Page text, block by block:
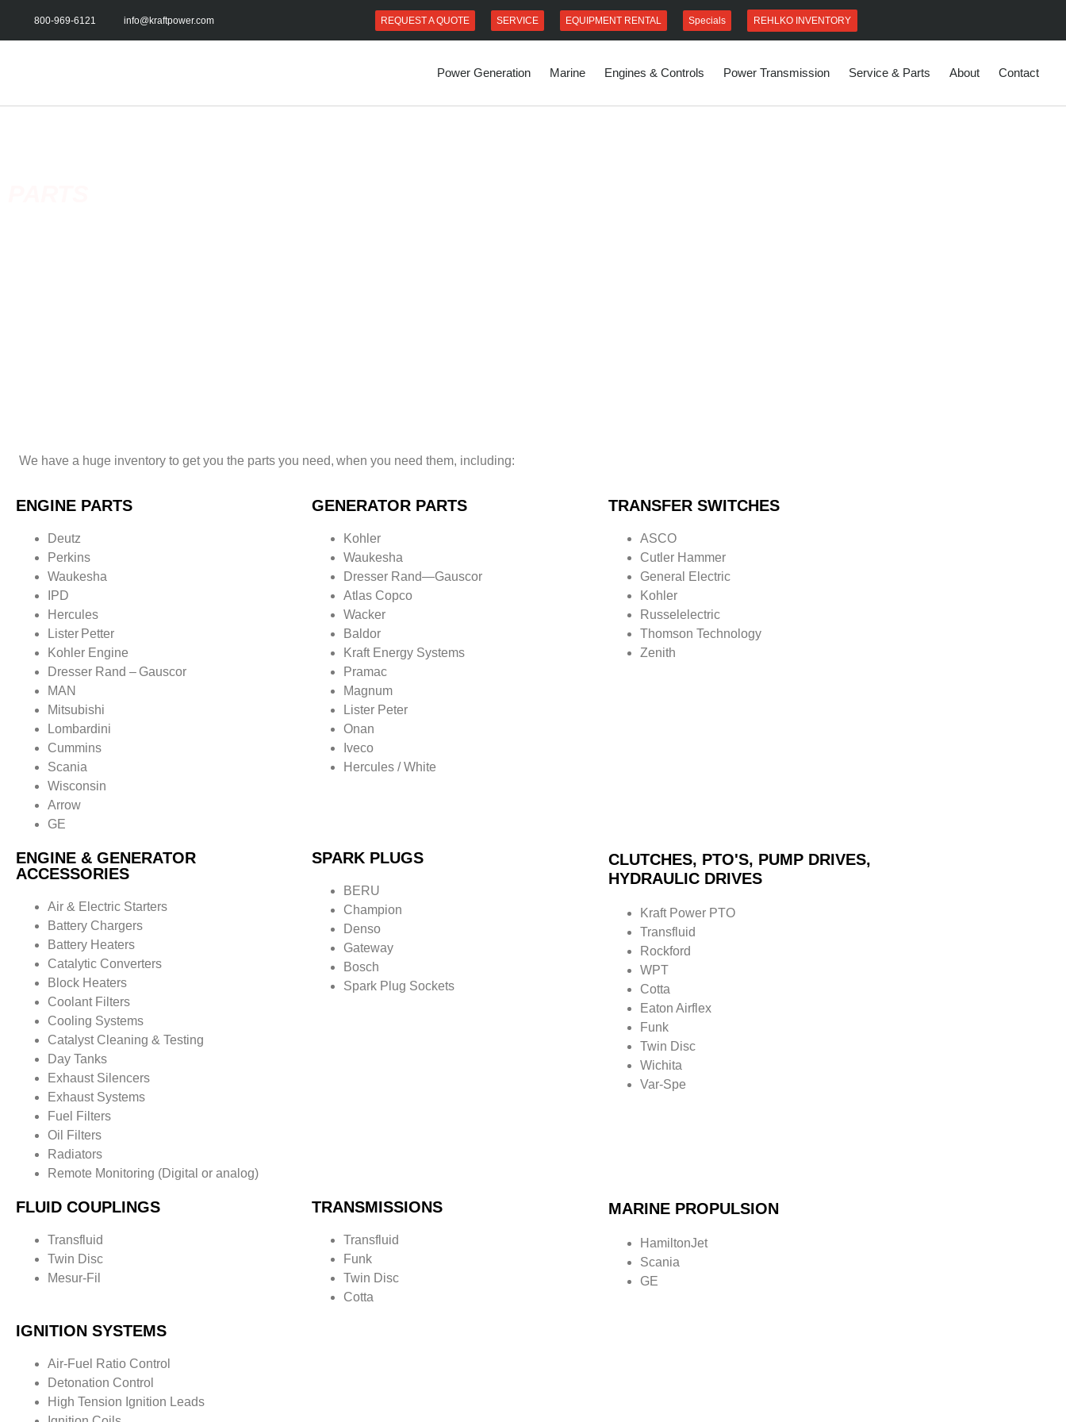
800-969-6121 info@kraftpower.com REQUEST A QUOTE SERVICE EQUIPMENT RENTAL Specials REHLKO INVENTORY
Power Generation Marine Engines & Controls Power Transmission Service & Parts About Contact
We have a huge inventory to get you the parts you need, when you need them, including:
ENGINE PARTS
Deutz
Perkins
Waukesha
IPD
Hercules
Lister Petter
Kohler Engine
Dresser Rand – Gauscor
MAN
Mitsubishi
Lombardini
Cummins
Scania
Wisconsin
Arrow
GE
GENERATOR PARTS
Kohler
Waukesha
Dresser Rand—Gauscor
Atlas Copco
Wacker
Baldor
Kraft Energy Systems
Pramac
Magnum
Lister Peter
Onan
Iveco
Hercules / White
TRANSFER SWITCHES
ASCO
Cutler Hammer
General Electric
Kohler
Russelelectric
Thomson Technology
Zenith
ENGINE & GENERATOR
ACCESSORIES
Air & Electric Starters
Battery Chargers
Battery Heaters
Catalytic Converters
Block Heaters
Coolant Filters
Cooling Systems
Catalyst Cleaning & Testing
Day Tanks
Exhaust Silencers
Exhaust Systems
Fuel Filters
Oil Filters
Radiators
Remote Monitoring (Digital or analog)
SPARK PLUGS
BERU
Champion
Denso
Gateway
Bosch
Spark Plug Sockets
CLUTCHES, PTO'S, PUMP DRIVES,
HYDRAULIC DRIVES
Kraft Power PTO
Transfluid
Rockford
WPT
Cotta
Eaton Airflex
Funk
Twin Disc
Wichita
Var-Spe
FLUID COUPLINGS
Transfluid
Twin Disc
Mesur-Fil
TRANSMISSIONS
Transfluid
Funk
Twin Disc
Cotta
MARINE PROPULSION
HamiltonJet
Scania
GE
IGNITION SYSTEMS
Air-Fuel Ratio Control
Detonation Control
High Tension Ignition Leads